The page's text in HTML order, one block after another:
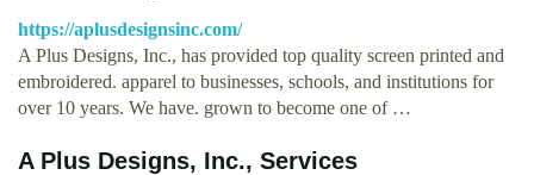
https://aplusdesignsinc.com/
A Plus Designs, Inc., has provided top quality screen printed and
embroidered. apparel to businesses, schools, and institutions for
over 10 years. We have. grown to become one of …
A Plus Designs, Inc., Services